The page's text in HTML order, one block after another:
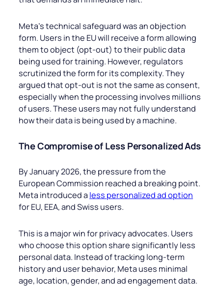
Meta’s technical safeguard was an objection
form. Users in the EU will receive a form allowing
them to object (opt-out) to their public data
being used for training. However, regulators
scrutinized the form for its complexity. They
argued that opt-out is not the same as consent,
especially when the processing involves millions
of users. These users may not fully understand
how their data is being used by a machine.
The Compromise of Less Personalized Ads
By January 2026, the pressure from the
European Commission reached a breaking point.
Meta introduced a less personalized ad option
for EU, EEA, and Swiss users.
This is a major win for privacy advocates. Users
who choose this option share significantly less
personal data. Instead of tracking long-term
history and user behavior, Meta uses minimal
age, location, gender, and ad engagement data.